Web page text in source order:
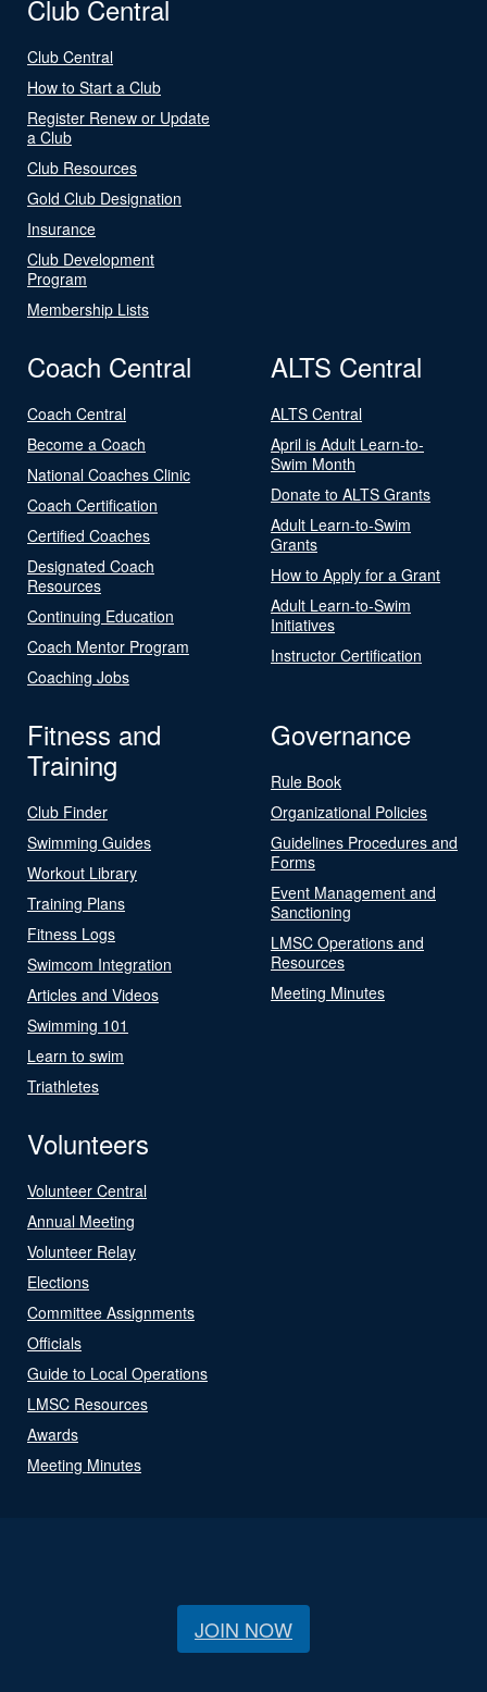
Club Central
Club Central
How to Start a Club
Register Renew or Update
a Club
Club Resources
Gold Club Designation
Insurance
Club Development
Program
Membership Lists
Coach Central
Coach Central
Become a Coach
National Coaches Clinic
Coach Certification
Certified Coaches
Designated Coach
Resources
Continuing Education
Coach Mentor Program
Coaching Jobs
ALTS Central
ALTS Central
April is Adult Learn-to-
Swim Month
Donate to ALTS Grants
Adult Learn-to-Swim
Grants
How to Apply for a Grant
Adult Learn-to-Swim
Initiatives
Instructor Certification
Fitness and
Training
Club Finder
Swimming Guides
Workout Library
Training Plans
Fitness Logs
Swimcom Integration
Articles and Videos
Swimming 101
Learn to swim
Triathletes
Governance
Rule Book
Organizational Policies
Guidelines Procedures and
Forms
Event Management and
Sanctioning
LMSC Operations and
Resources
Meeting Minutes
Volunteers
Volunteer Central
Annual Meeting
Volunteer Relay
Elections
Committee Assignments
Officials
Guide to Local Operations
LMSC Resources
Awards
Meeting Minutes
JOIN NOW